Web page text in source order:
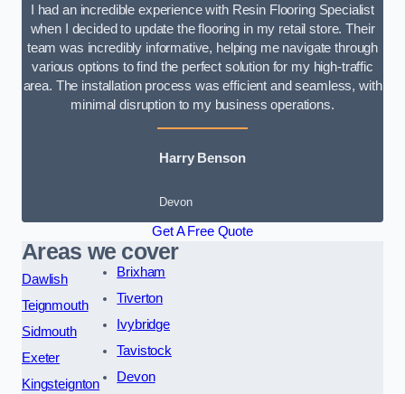
I had an incredible experience with Resin Flooring Specialist
when I decided to update the flooring in my retail store. Their
team was incredibly informative, helping me navigate through
various options to find the perfect solution for my high-traffic
area. The installation process was efficient and seamless, with
minimal disruption to my business operations.
Harry Benson
Devon
Get A Free Quote
Areas we cover
Dawlish
Teignmouth
Sidmouth
Exeter
Kingsteignton
Brixham
Tiverton
Ivybridge
Tavistock
Devon